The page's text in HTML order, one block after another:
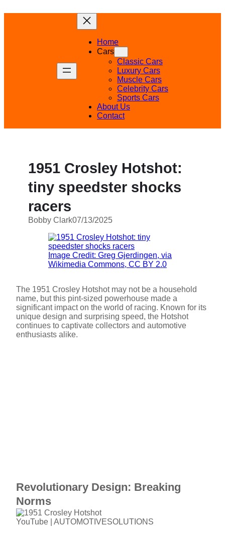
Home
Cars
Classic Cars
Luxury Cars
Muscle Cars
Celebrity Cars
Sports Cars
About Us
Contact
1951 Crosley Hotshot:
tiny speedster shocks
racers
Bobby Clark07/13/2025
Image Credit: Greg Gjerdingen, via
Wikimedia Commons, CC BY 2.0
The 1951 Crosley Hotshot may not be a household
name, but this pint-sized powerhouse made a
significant impact on the world of racing. Known for its
unique design and surprising speed, the Hotshot
continues to captivate collectors and automotive
enthusiasts alike.
Revolutionary Design: Breaking
Norms
YouTube | AUTOMOTIVESOLUTIONS